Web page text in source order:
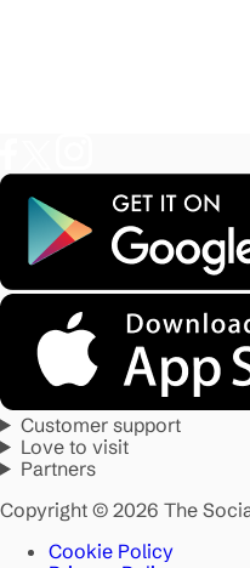
Customer support
Love to visit
Partners
Copyright © 2026 The
Cookie Policy